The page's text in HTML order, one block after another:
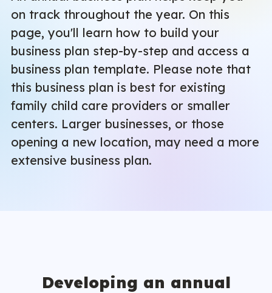
on track throughout the year. On this
page, you'll learn how to build your
business plan step-by-step and access a
business plan template. Please note that
this business plan is best for existing
family child care providers or smaller
centers. Larger businesses, or those
opening a new location, may need a more
extensive business plan.
Developing an annual